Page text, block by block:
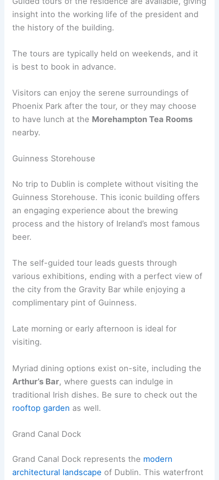
insight into the working life of the president and
the history of the building.
The tours are typically held on weekends, and it
is best to book in advance.
Visitors can enjoy the serene surroundings of
Phoenix Park after the tour, or they may choose
to have lunch at the Morehampton Tea Rooms
nearby.
Guinness Storehouse
No trip to Dublin is complete without visiting the
Guinness Storehouse. This iconic building offers
an engaging experience about the brewing
process and the history of Ireland’s most famous
beer.
The self-guided tour leads guests through
various exhibitions, ending with a perfect view of
the city from the Gravity Bar while enjoying a
complimentary pint of Guinness.
Late morning or early afternoon is ideal for
visiting.
Myriad dining options exist on-site, including the
Arthur’s Bar, where guests can indulge in
traditional Irish dishes. Be sure to check out the
rooftop garden as well.
Grand Canal Dock
Grand Canal Dock represents the modern
architectural landscape of Dublin. This waterfront